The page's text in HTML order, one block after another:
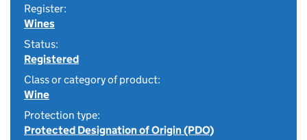
Register:
Wines
Status:
Registered
Class or category of product:
Wine
Protection type:
Protected Designation of Origin (PDO)